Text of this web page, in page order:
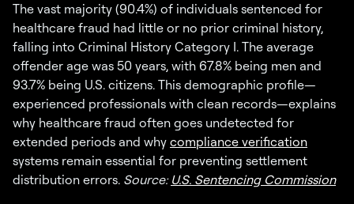
The vast majority (90.4%) of individuals sentenced for
healthcare fraud had little or no prior criminal history,
falling into Criminal History Category I. The average
offender age was 50 years, with 67.8% being men and
93.7% being U.S. citizens. This demographic profile—
experienced professionals with clean records—explains
why healthcare fraud often goes undetected for
extended periods and why compliance verification
systems remain essential for preventing settlement
distribution errors. Source: U.S. Sentencing Commission